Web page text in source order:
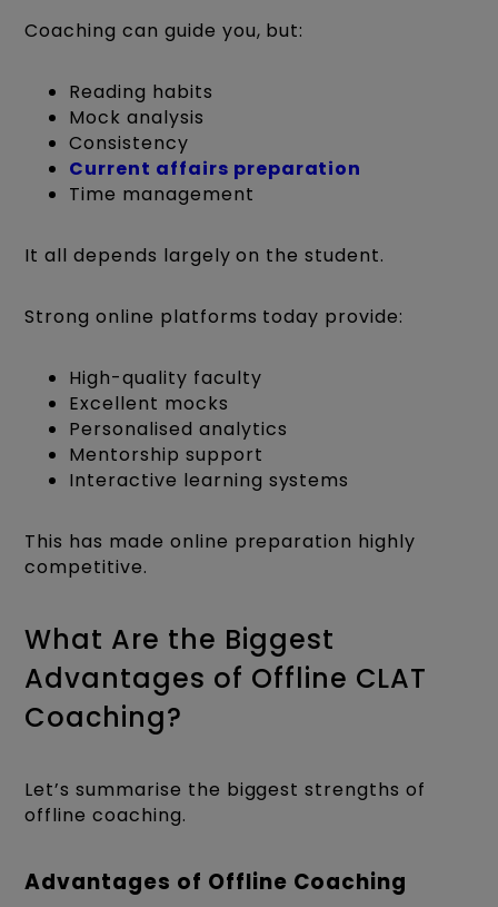
Coaching can guide you, but:
Reading habits
Mock analysis
Consistency
Current affairs preparation
Time management
It all depends largely on the student.
Strong online platforms today provide:
High-quality faculty
Excellent mocks
Personalised analytics
Mentorship support
Interactive learning systems
This has made online preparation highly
competitive.
What Are the Biggest
Advantages of Offline CLAT
Coaching?
Let’s summarise the biggest strengths of
offline coaching.
Advantages of Offline Coaching